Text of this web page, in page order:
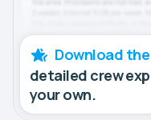
Download the
detailed crew
your own.